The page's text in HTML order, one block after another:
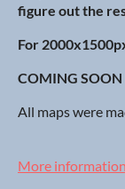
figure out the
For
COMING SOON
All maps were
More information